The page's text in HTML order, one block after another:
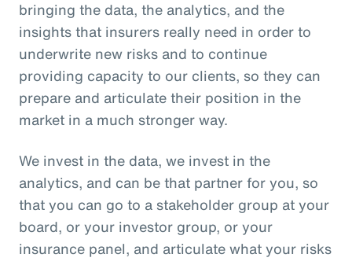
bringing the data, the analytics, and the
insights that insurers really need in order to
underwrite new risks and to continue
providing capacity to our clients, so they can
prepare and articulate their position in the
market in a much stronger way.
We invest in the data, we invest in the
analytics, and can be that partner for you, so
that you can go to a stakeholder group at your
board, or your investor group, or your
insurance panel, and articulate what your risks